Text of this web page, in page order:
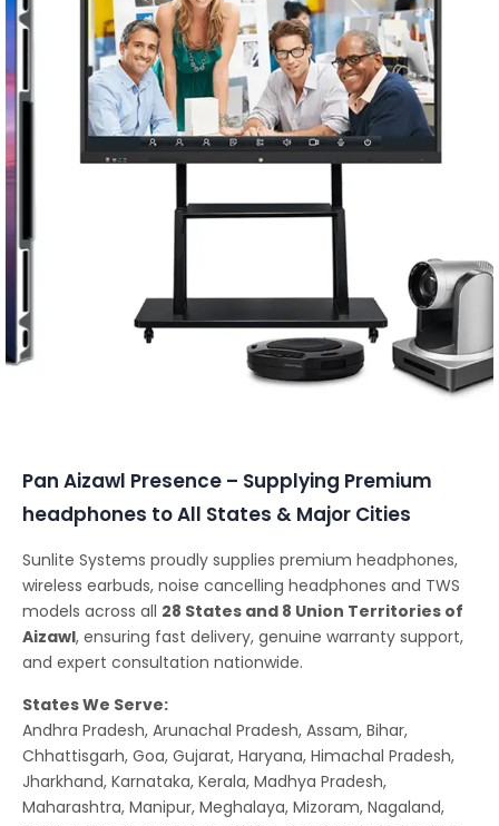
Pan Aizawl Presence – Supplying Premium
headphones to All States & Major Cities
Sunlite Systems proudly supplies premium headphones,
wireless earbuds, noise cancelling headphones and TWS
models across all 28 States and 8 Union Territories of
Aizawl, ensuring fast delivery, genuine warranty support,
and expert consultation nationwide.
States We Serve:
Andhra Pradesh, Arunachal Pradesh, Assam, Bihar,
Chhattisgarh, Goa, Gujarat, Haryana, Himachal Pradesh,
Jharkhand, Karnataka, Kerala, Madhya Pradesh,
Maharashtra, Manipur, Meghalaya, Mizoram, Nagaland,